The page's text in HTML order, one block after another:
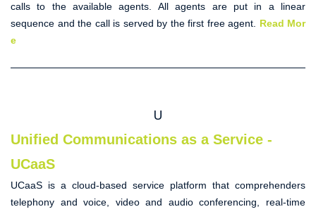
calls to the available agents. All agents are put in a linear
sequence and the call is served by the first free agent. Read Mor
e
U
Unified Communications as a Service -
UCaaS
UCaaS is a cloud-based service platform that comprehenders
telephony and voice, video and audio conferencing, real-time